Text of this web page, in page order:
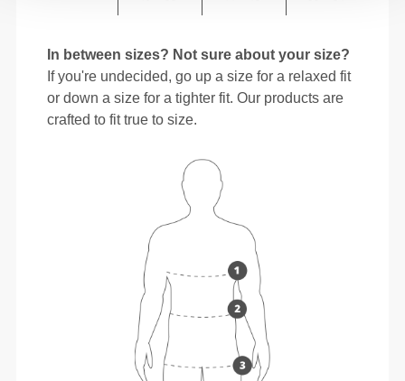
In between sizes? Not sure about your size?
If you're undecided, go up a size for a relaxed fit
or down a size for a tighter fit. Our products are
crafted to fit true to size.